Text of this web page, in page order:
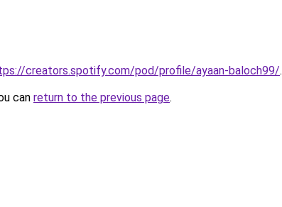
creators.spotify.com/pod/profile/ayaan-baloch99/.
can return to the previous page.